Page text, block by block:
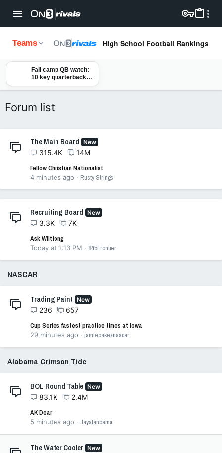
Teams High School Football Rankings
Fall camp QB watch:
10 key quarterbacks
to monitor ahead of
2026 college football
Forum list
The Main Board New
315.4K
14M
Fellow Christian Nationalist
4 minutes ago Rusty Strings
Recruiting Board New
3.3K
7K
Ask Wiltfong
Today at 1:13 PM 845Frontier
NASCAR
Trading Paint New
236
657
Cup Series fastest practice times at Iowa
29 minutes ago jamieoakesnascar
Alabama Crimson Tide
BOL Round Table New
83.1K
2.4M
AK Dear
5 minutes ago Jayalanbama
The Water Cooler New